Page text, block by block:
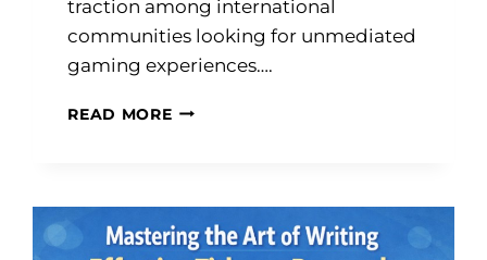
traction among international
communities looking for unmediated
gaming experiences….
READ MORE7
TRANSFORMING
2026